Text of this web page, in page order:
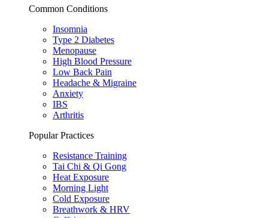
Common Conditions
Insomnia
Type 2 Diabetes
Menopause
High Blood Pressure
Low Back Pain
Headache & Migraine
Anxiety
IBS
Arthritis
Popular Practices
Resistance Training
Tai Chi & Qi Gong
Heat Exposure
Morning Light
Cold Exposure
Breathwork & HRV